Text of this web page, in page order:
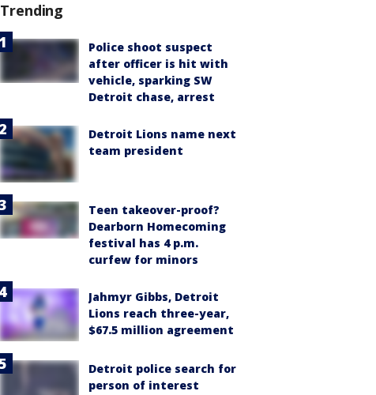
Trending
Police shoot suspect
after officer is hit with
vehicle, sparking SW
Detroit chase, arrest
Detroit Lions name next
team president
Teen takeover-proof?
Dearborn Homecoming
festival has 4 p.m.
curfew for minors
Jahmyr Gibbs, Detroit
Lions reach three-year,
$67.5 million agreement
Detroit police search for
person of interest